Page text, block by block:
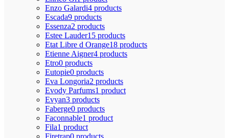
Enzo Galardi4 products
Escada9 products
Essenza2 products
Estee Lauder15 products
Etat Libre d Orange18 products
Etienne Aigner4 products
Etro0 products
Eutopie0 products
Eva Longoria2 products
Evody Parfums1 product
Evyan3 products
Faberge0 products
Faconnable1 product
Fila1 product
Firetrap0 products